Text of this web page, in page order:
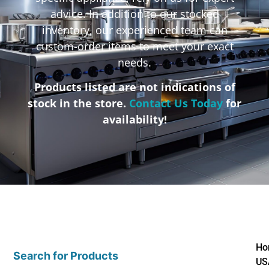
advice. In addition to our stocked
inventory, our experienced team can
custom-order items to meet your exact
needs.
Products listed are not indications of
stock in the store. Contact Us Today for
availability!
Search for Products